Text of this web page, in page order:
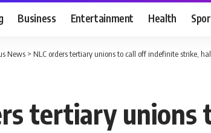
Business Entertainment Health
News > NLC orders tertiary unions to call off indefinite strike,
tertiary